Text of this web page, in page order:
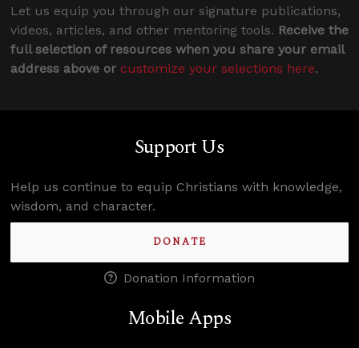
Let us equip you through our signature publications,
videos, articles, and other mentoring tools. Receive the
full selection of resources when you share your email
address above or customize your selections here.
Support Us
Help us continue to equip Christians with knowledge,
wisdom, and character.
DONATE
Donation Information
Mobile Apps